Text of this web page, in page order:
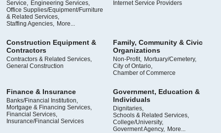
Service, Engineering Services,
Office Supplies/Equipment/Furniture
& Related Services,
Staffing Agencies, More...
Internet Service Providers
Construction Equipment &
Contractors
Contractors & Related Services,
General Construction
Family, Community & Civic
Organizations
Non-Profit,
Mortuary/Cemetery,
City of Ontario,
Chamber of Commerce
Finance & Insurance
Banks/Financial Institution,
Mortgage & Financing Services,
Financial Services,
Insurance/Financial Services
Government, Education &
Individuals
Dignitaries,
Schools & Related Services,
College/University,
Goverment Agency, More...